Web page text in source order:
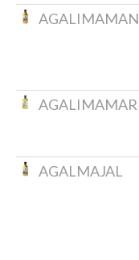
AGALIMAMAN
AGALIMAMAR
AGALMAJAL